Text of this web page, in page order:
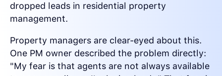
dropped leads in residential property
management.
Property managers are clear-eyed about this.
One PM owner described the problem directly:
"My fear is that agents are not always available